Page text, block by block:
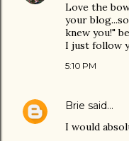
Love the
your
knew you!"
I just follow
5:10 PM
Brie said…
I would